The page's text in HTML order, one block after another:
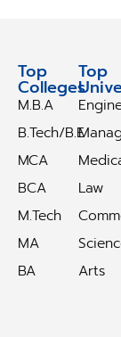
Top
Colleges
M.B.A
B.Tech/B.E
MCA
BCA
M.Tech
MA
BA
Top
Law
Arts